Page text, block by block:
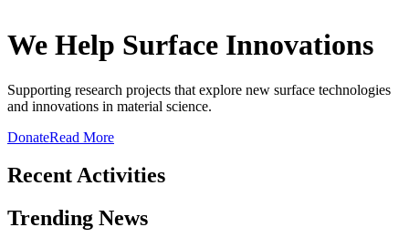
We Help Surface Innovations
Supporting research projects that explore new surface technologies
and innovations in material science.
DonateRead More
Recent Activities
Trending News